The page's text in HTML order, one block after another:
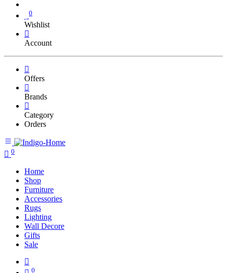
0
Wishlist
Account
Offers
Brands
Category
Orders
0
Home
Shop
Furniture
Accessories
Rugs
Lighting
Wall Decore
Gifts
Sale
0